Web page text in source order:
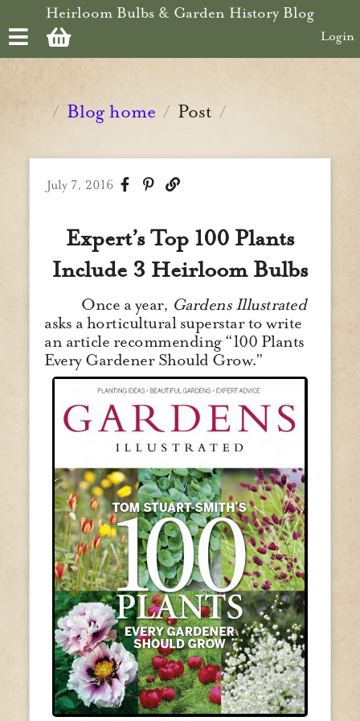
Skip to main content
Heirloom Bulbs & Garden History Blog
Login
/ Blog home / Post /
July 7, 2016
Expert’s Top 100 Plants
Include 3 Heirloom Bulbs
Once a year, Gardens Illustrated
asks a horticultural superstar to write
an article recommending “100 Plants
Every Gardener Should Grow.”